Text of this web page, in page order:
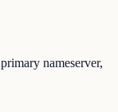
nameserver,